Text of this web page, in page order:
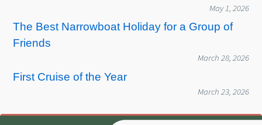
May 1, 2026
The Best Narrowboat Holiday for a Group of
Friends
March 28, 2026
First Cruise of the Year
March 23, 2026